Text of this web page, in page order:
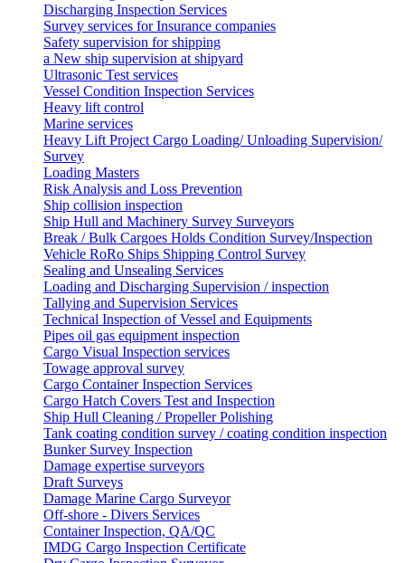
Discharging Inspection Services
Survey services for Insurance companies
Safety supervision for shipping
a New ship supervision at shipyard
Ultrasonic Test services
Vessel Condition Inspection Services
Heavy lift control
Marine services
Heavy Lift Project Cargo Loading/ Unloading Supervision/
Survey
Loading Masters
Risk Analysis and Loss Prevention
Ship collision inspection
Ship Hull and Machinery Survey Surveyors
Break / Bulk Cargoes Holds Condition Survey/Inspection
Vehicle RoRo Ships Shipping Control Survey
Sealing and Unsealing Services
Loading and Discharging Supervision / inspection
Tallying and Supervision Services
Technical Inspection of Vessel and Equipments
Pipes oil gas equipment inspection
Cargo Visual Inspection services
Towage approval survey
Cargo Container Inspection Services
Cargo Hatch Covers Test and Inspection
Ship Hull Cleaning / Propeller Polishing
Tank coating condition survey / coating condition inspection
Bunker Survey Inspection
Damage expertise surveyors
Draft Surveys
Damage Marine Cargo Surveyor
Off-shore - Divers Services
Container Inspection, QA/QC
IMDG Cargo Inspection Certificate